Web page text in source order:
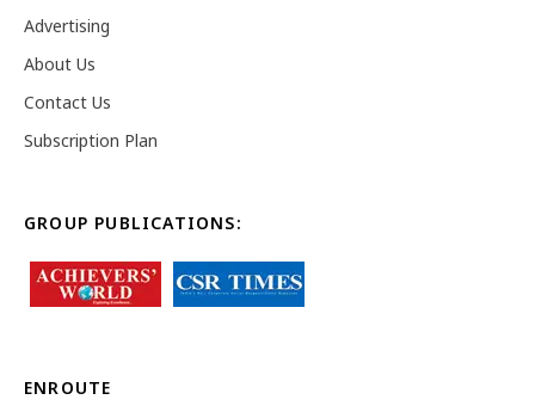
Advertising
About Us
Contact Us
Subscription Plan
GROUP PUBLICATIONS:
ENROUTE